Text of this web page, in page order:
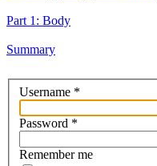
Part 1: Body
Summary
Username *
Password *
Remember me